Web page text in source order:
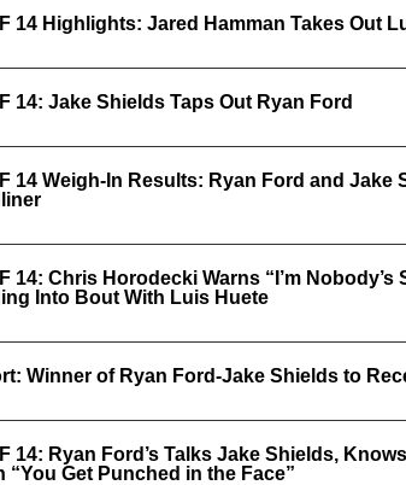
14 Highlights: Jared Hamman Takes Out
14: Jake Shields Taps Out Ryan Ford
14 Weigh-In Results: Ryan Ford and Jake
14: Chris Horodecki Warns “I’m Nobody’s
Into Bout With Luis Huete
Winner of Ryan Ford-Jake Shields to
14: Ryan Ford’s Talks Jake Shields,
“You Get Punched in the Face”